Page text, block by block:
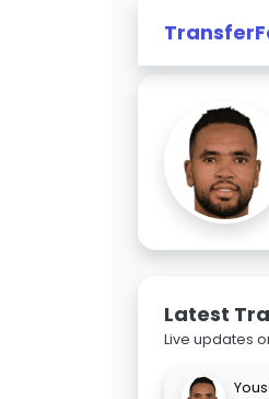
Latest
Live updates